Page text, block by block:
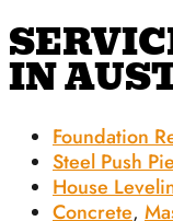
IN
Foundation
Steel Push
House
Concrete,